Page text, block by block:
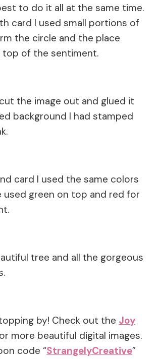
to do it all at the same time.
card I used small portions of
the circle and the place
top of the sentiment.
the image out and glued it
background I had stamped
card I used the same colors
green on top and red for
tree and all the gorgeous
by! Check out the Joy
more beautiful digital images.
code “StrangelyCreative”